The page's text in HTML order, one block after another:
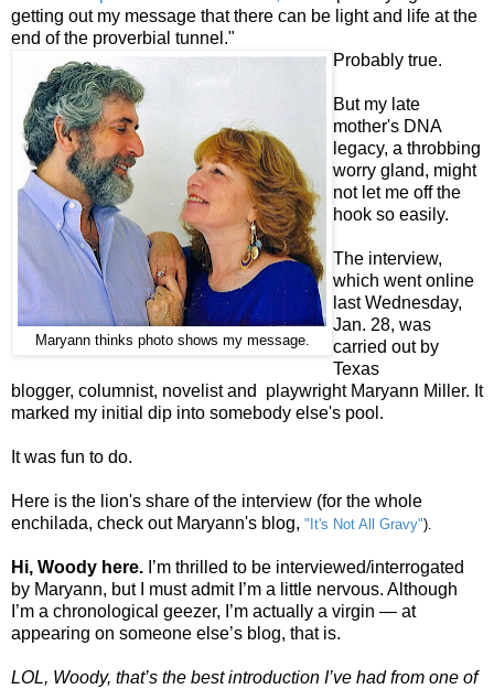
getting out my message that there can be light and life at the
end of the proverbial tunnel."
Maryann thinks photo shows my message.
Probably true.
But my late
mother's DNA
legacy, a throbbing
worry gland, might
not let me off the
hook so easily.
The interview,
which went online
last Wednesday,
Jan. 28, was
carried out by
Texas
blogger, columnist, novelist and playwright Maryann Miller. It
marked my initial dip into somebody else's pool.
It was fun to do.
Here is the lion's share of the interview (for the whole
enchilada, check out Maryann's blog, "It's Not All Gravy").
Hi, Woody here. I’m thrilled to be interviewed/interrogated
by Maryann, but I must admit I’m a little nervous. Although
I’m a chronological geezer, I’m actually a virgin — at
appearing on someone else’s blog, that is.
LOL, Woody, that’s the best introduction I’ve had from one of